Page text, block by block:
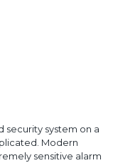
security system on a
Modern
sensitive alarm